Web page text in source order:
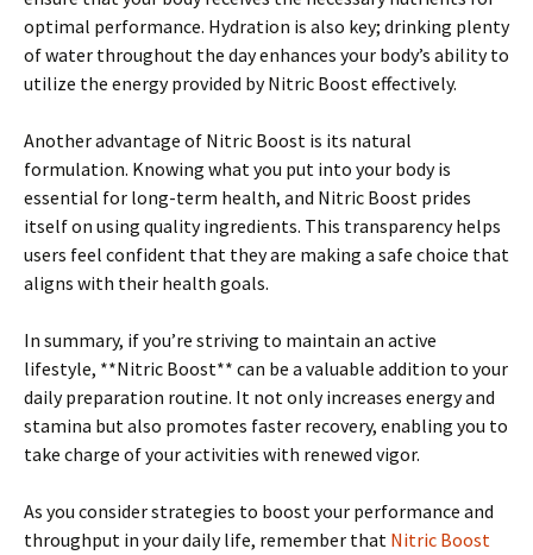
optimal performance. Hydration is also key; drinking plenty
of water throughout the day enhances your body’s ability to
utilize the energy provided by Nitric Boost effectively.
Another advantage of Nitric Boost is its natural
formulation. Knowing what you put into your body is
essential for long-term health, and Nitric Boost prides
itself on using quality ingredients. This transparency helps
users feel confident that they are making a safe choice that
aligns with their health goals.
In summary, if you’re striving to maintain an active
lifestyle, **Nitric Boost** can be a valuable addition to your
daily preparation routine. It not only increases energy and
stamina but also promotes faster recovery, enabling you to
take charge of your activities with renewed vigor.
As you consider strategies to boost your performance and
throughput in your daily life, remember that Nitric Boost